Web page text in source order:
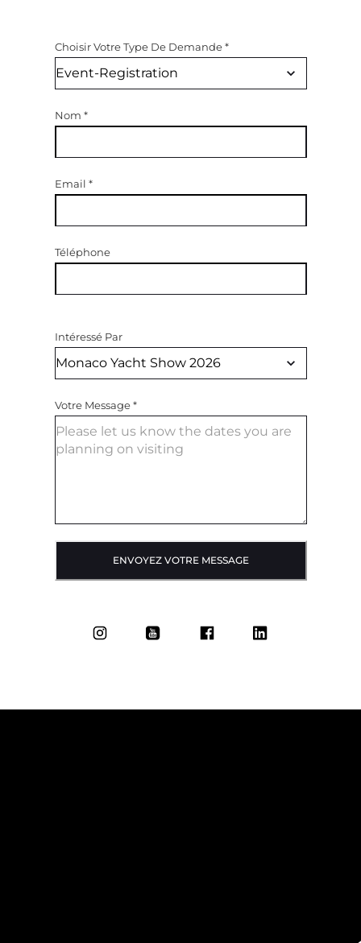
Choisir Votre Type De Demande*
Nom *
Email *
Téléphone
Intéressé Par
Votre Message*
ENVOYEZ VOTRE MESSAGE